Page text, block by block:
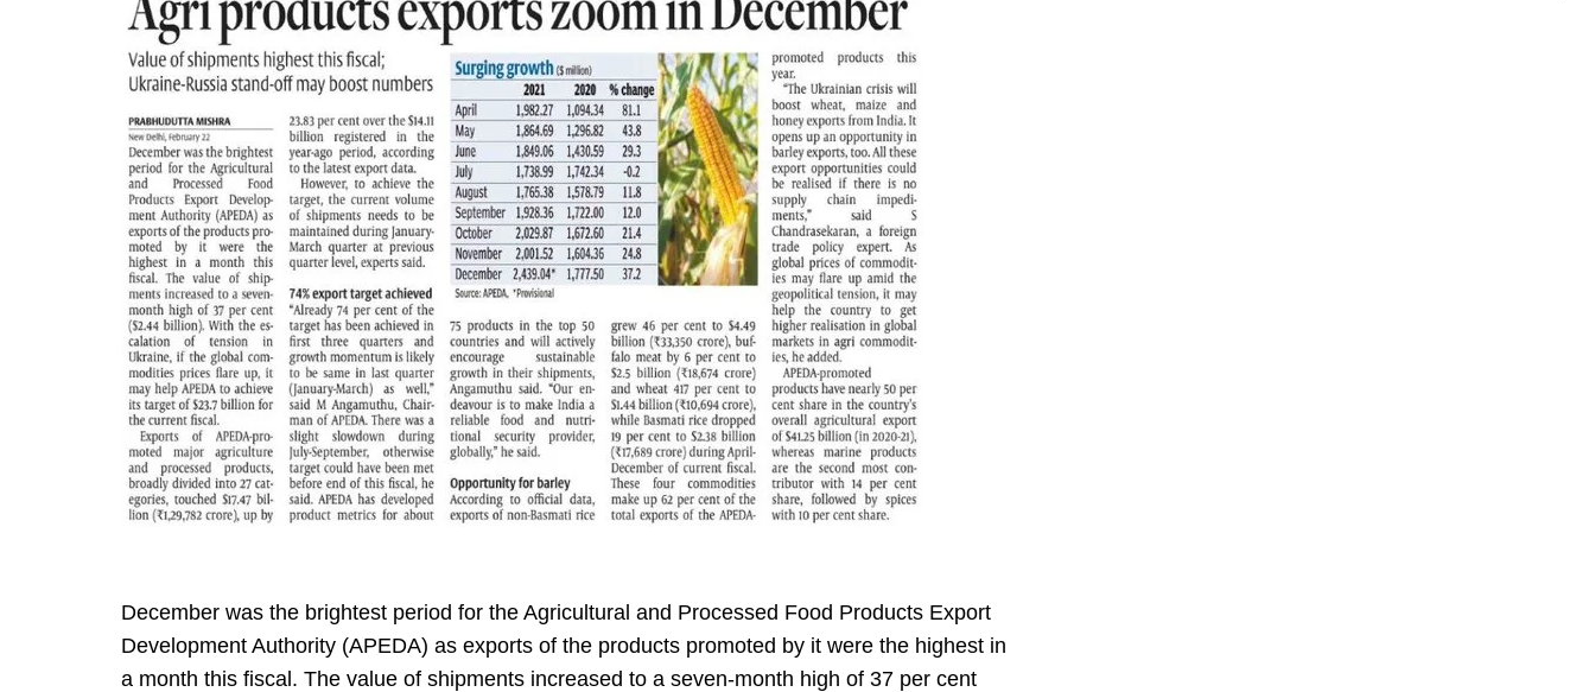
December was the brightest period for the Agricultural and Processed Food Products Export
Development Authority (APEDA) as exports of the products promoted by it were the highest in
a month this fiscal. The value of shipments increased to a seven-month high of 37 per cent